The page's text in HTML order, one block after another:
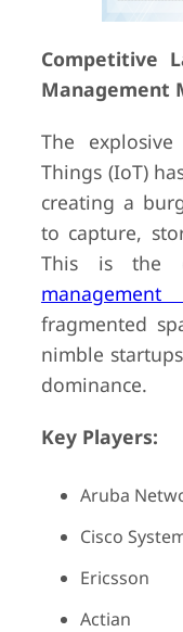
Competitive
Management
The
Things (IoT)
creating a
to capture,
This is the
management
fragmented
nimble
dominance.
Key Players:
Aruba
Cisco
Ericsson
Actian